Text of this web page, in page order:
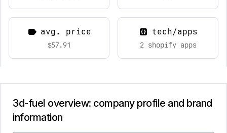
avg. price
$57.91
tech/apps
2 shopify apps
3d-fuel overview: company profile and brand
information